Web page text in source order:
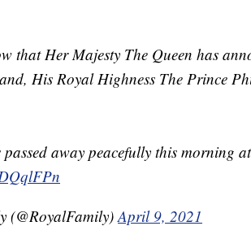
that Her Majesty The Queen has
His Royal Highness The Prince
away peacefully this morning
(@RoyalFamily)April 9, 2021